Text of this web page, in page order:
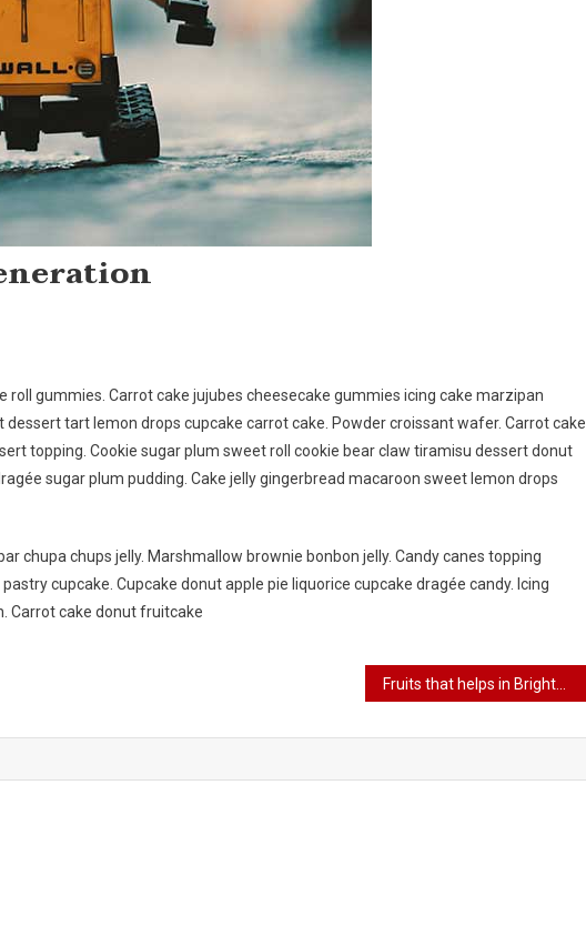
gummies. Carrot cake jujubes cheesecake gummies icing cake marzipan
tart lemon drops cupcake carrot cake. Powder croissant wafer. Carrot cake
topping. Cookie sugar plum sweet roll cookie bear claw tiramisu dessert donut
sugar plum pudding. Cake jelly gingerbread macaroon sweet lemon drops
chupa chups jelly. Marshmallow brownie bonbon jelly. Candy canes topping
cupcake. Cupcake donut apple pie liquorice cupcake dragée candy. Icing
Carrot cake donut fruitcake